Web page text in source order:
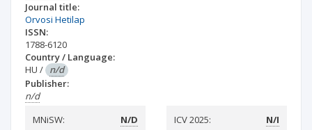
Journal title:
Orvosi Hetilap
ISSN:
1788-6120
Country / Language:
HU / n/d
Publisher:
n/d
MNiSW:
N/D ICV 2025: N/I